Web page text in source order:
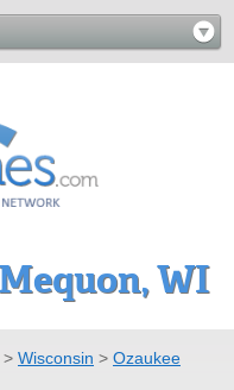
WI
> Wisconsin > Ozaukee